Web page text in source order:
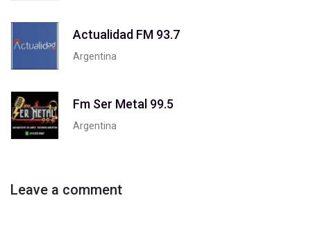
Actualidad FM 93.7
Argentina
Fm Ser Metal 99.5
Argentina
Leave a comment